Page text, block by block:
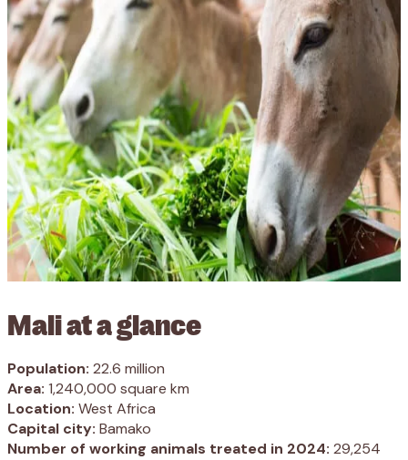
Mali at a glance
Population: 22.6 million
Area: 1,240,000 square km
Location: West Africa
Capital city: Bamako
Number of working animals treated in 2024: 29,254